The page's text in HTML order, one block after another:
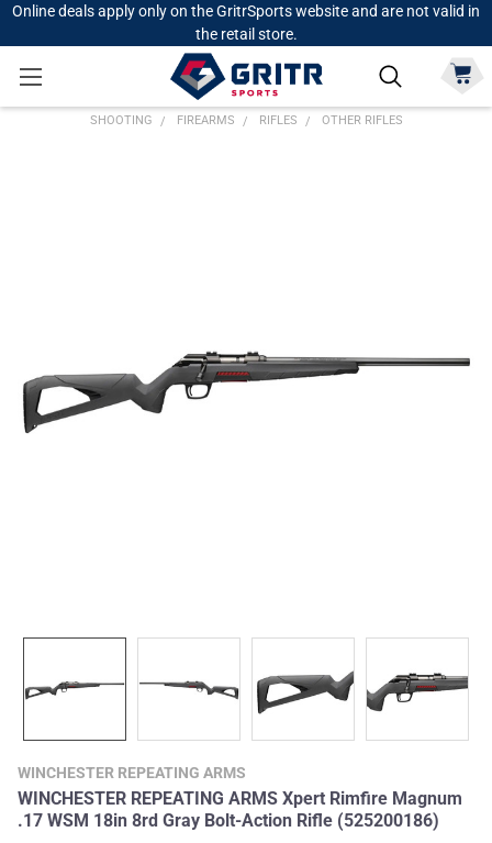
Online deals apply only on the GritrSports website and are not valid in
the retail store.
SHOOTING FIREARMS RIFLES OTHER RIFLES
WINCHESTER REPEATING ARMS
WINCHESTER REPEATING ARMS Xpert Rimfire Magnum
.17 WSM 18in 8rd Gray Bolt-Action Rifle (525200186)